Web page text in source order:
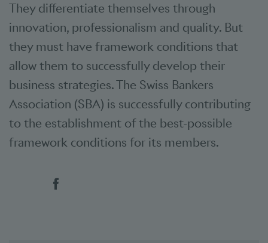
They differentiate themselves through
innovation, professionalism and quality. But
they must have framework conditions that
allow them to successfully develop their
business strategies. The Swiss Bankers
Association (SBA) is successfully contributing
to the establishment of the best-possible
framework conditions for its members.
Social bookmarks